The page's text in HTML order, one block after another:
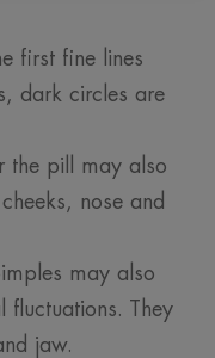
first fine lines
dark circles are
the pill may also
nose and
may also
fluctuations. They
jaw.